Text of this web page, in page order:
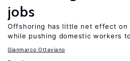
jobs
Offshoring has little net effect on
while pushing domestic workers
Gianmarco Ottaviano